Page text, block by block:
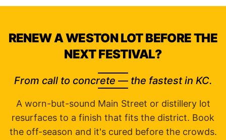
RENEW A WESTON LOT BEFORE THE
NEXT FESTIVAL?
From call to concrete — the fastest in KC.
A worn-but-sound Main Street or distillery lot
resurfaces to a finish that fits the district. Book
the off-season and it's cured before the crowds.